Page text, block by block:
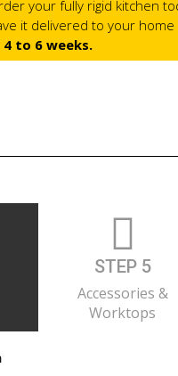
your fully rigid kitchen
it delivered to your home
4 to 6 weeks.
STEP 5
Accessories &
Worktops